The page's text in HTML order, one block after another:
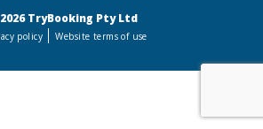
TryBooking Pty Ltd
policy Website terms of use